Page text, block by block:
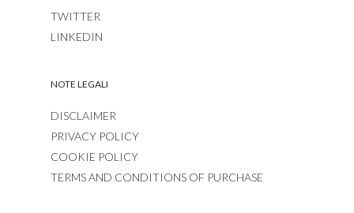
TWITTER
LINKEDIN
NOTE LEGALI
DISCLAIMER
PRIVACY POLICY
COOKIE POLICY
TERMS AND CONDITIONS OF PURCHASE